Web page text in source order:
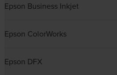
Epson Business Inkjet
Epson ColorWorks
Epson DFX